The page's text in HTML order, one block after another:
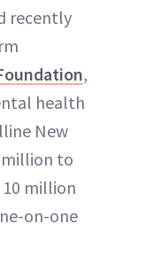
recently
,
health
New
million to
10 million
on-one